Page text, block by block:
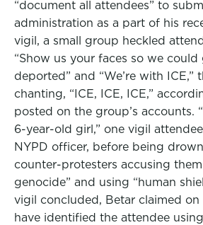
“document all attendees” to
administration as a part of his
vigil, a small group heckled
“Show us your faces so we could
deported” and “We’re with ICE,”
chanting, “ICE, ICE, ICE,”
posted on the group’s accounts.
6-year-old girl,” one vigil
NYPD officer, before being
counter-protesters accusing
genocide” and using “human
vigil concluded, Betar claimed on
have identified the attendee